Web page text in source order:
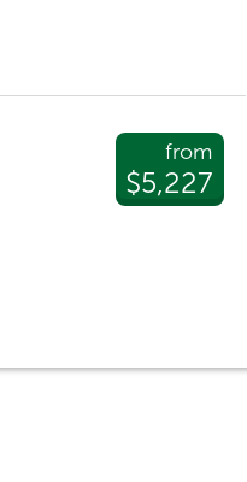
from
$5,227